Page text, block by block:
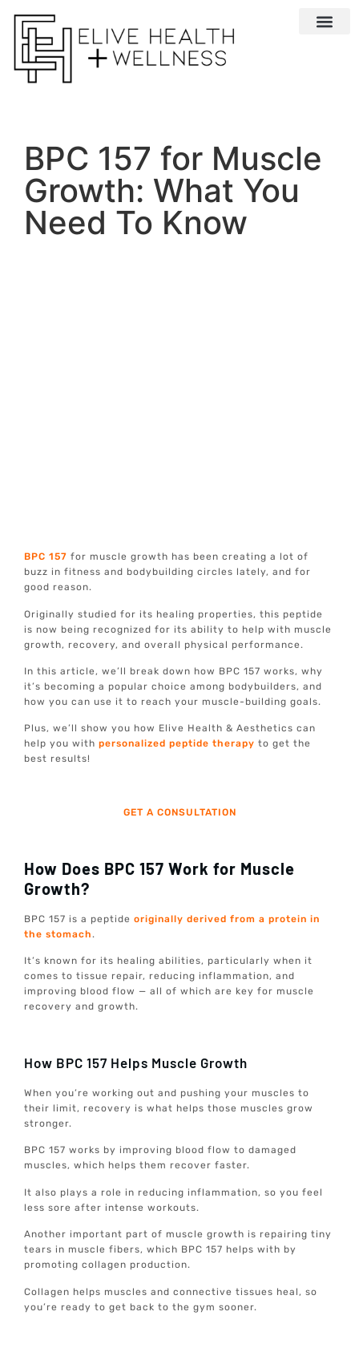
BPC 157 for Muscle
Growth: What You
Need To Know
BPC 157 for muscle growth has been creating a lot of
buzz in fitness and bodybuilding circles lately, and for
good reason.
Originally studied for its healing properties, this peptide
is now being recognized for its ability to help with muscle
growth, recovery, and overall physical performance.
In this article, we’ll break down how BPC 157 works, why
it’s becoming a popular choice among bodybuilders, and
how you can use it to reach your muscle-building goals.
Plus, we’ll show you how Elive Health & Aesthetics can
help you withpersonalized peptide therapy to get the
best results!
GET A CONSULTATION
How Does BPC 157 Work for Muscle
Growth?
BPC 157 is a peptideoriginally derived from a protein in
the stomach.
It’s known for its healing abilities, particularly when it
comes to tissue repair, reducing inflammation, and
improving blood flow — all of which are key for muscle
recovery and growth.
How BPC 157 Helps Muscle Growth
When you’re working out and pushing your muscles to
their limit, recovery is what helps those muscles grow
stronger.
BPC 157 works by improving blood flow to damaged
muscles, which helps them recover faster.
It also plays a role in reducing inflammation, so you feel
less sore after intense workouts.
Another important part of muscle growth is repairing tiny
tears in muscle fibers, which BPC 157 helps with by
promoting collagen production.
Collagen helps muscles and connective tissues heal, so
you’re ready to get back to the gym sooner.